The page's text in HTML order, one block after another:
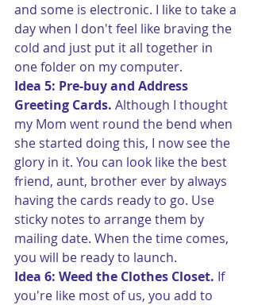
and some is electronic. I like to take a
day when I don't feel like braving the
cold and just put it all together in
one folder on my computer.
Idea 5: Pre-buy and Address
Greeting Cards. Although I thought
my Mom went round the bend when
she started doing this, I now see the
glory in it. You can look like the best
friend, aunt, brother ever by always
having the cards ready to go. Use
sticky notes to arrange them by
mailing date. When the time comes,
you will be ready to launch.
Idea 6: Weed the Clothes Closet. If
you're like most of us, you add to